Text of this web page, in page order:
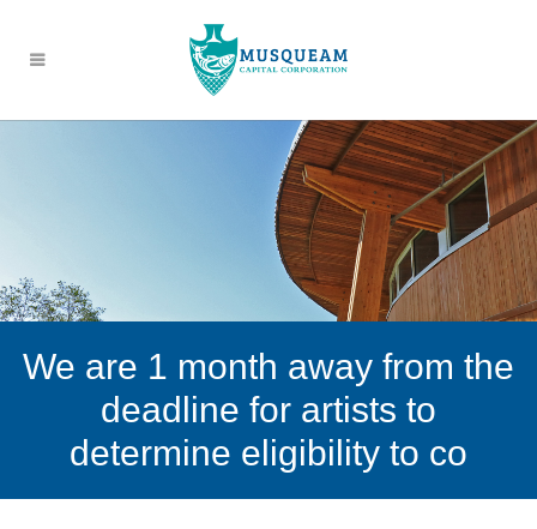
We are 1 month away from the
deadline for artists to
determine eligibility to co